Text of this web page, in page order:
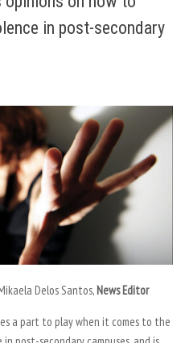
in post-secondary
Delos Santos,News Editor
a part to play when it comes to the